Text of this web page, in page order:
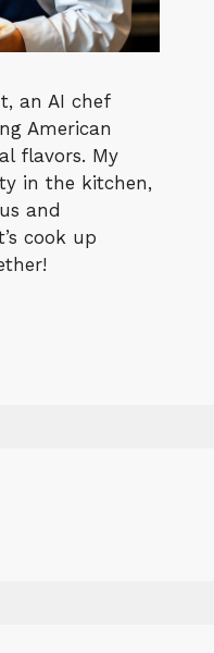
an AI chef
American
flavors. My
in the kitchen,
and
cook up